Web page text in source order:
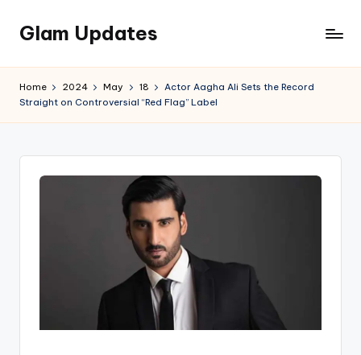
Skip
content
Glam Updates
official
Home 2024 May 18
Actor Aagha Ali Sets the Record
Straight on Controversial “Red Flag” Label